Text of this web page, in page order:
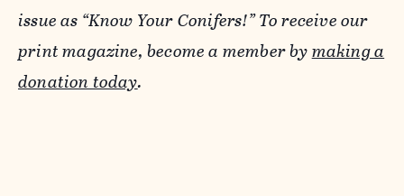
issue as “Know Your Conifers!” To receive our
print magazine, become a member bymaking a
donation today.